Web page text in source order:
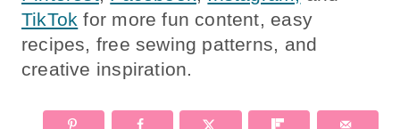
TikTok for more fun content, easy
recipes, free sewing patterns, and
creative inspiration.